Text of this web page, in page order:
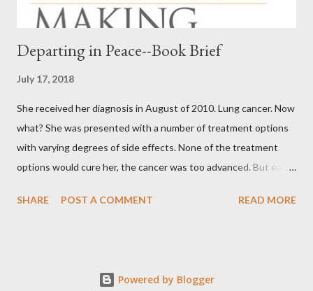
Departing in Peace--Book Brief
July 17, 2018
She received her diagnosis in August of 2010. Lung cancer. Now
what? She was presented with a number of treatment options
with varying degrees of side effects. None of the treatment
options would cure her, the cancer was too advanced. But each
even a year or two, nobody knew. We know our birth date. Only
their fullest, as much as she was able. She died within two
SHARE POST A COMMENT READ MORE
Powered by Blogger